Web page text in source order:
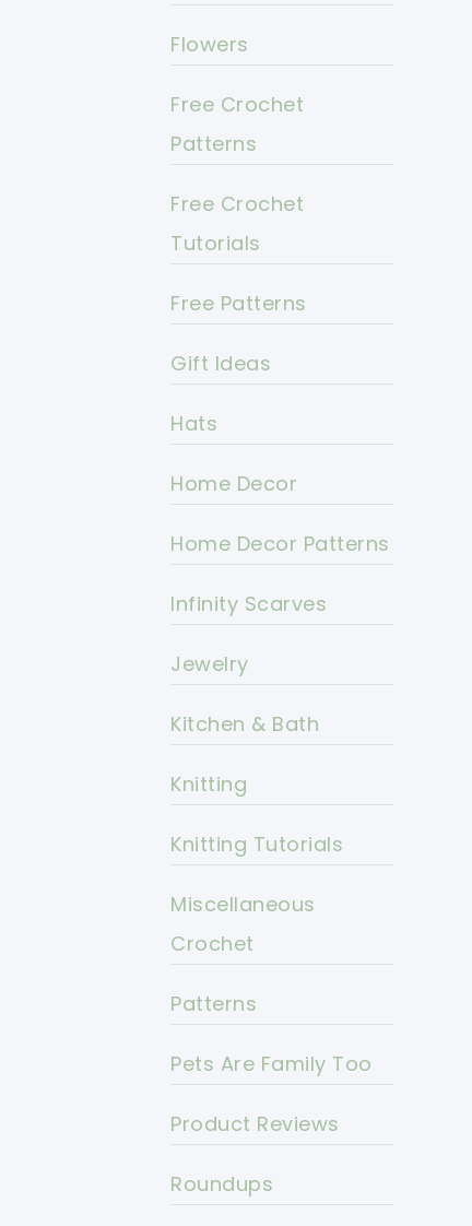
Flowers
Free Crochet
Patterns
Free Crochet
Tutorials
Free Patterns
Gift Ideas
Hats
Home Decor
Home Decor Patterns
Infinity Scarves
Jewelry
Kitchen & Bath
Knitting
Knitting Tutorials
Miscellaneous
Crochet
Patterns
Pets Are Family Too
Product Reviews
Roundups